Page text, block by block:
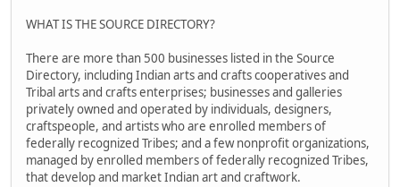
WHAT IS THE SOURCE DIRECTORY?
There are more than 500 businesses listed in the Source
Directory, including Indian arts and crafts cooperatives and
Tribal arts and crafts enterprises; businesses and galleries
privately owned and operated by individuals, designers,
craftspeople, and artists who are enrolled members of
federally recognized Tribes; and a few nonprofit organizations,
managed by enrolled members of federally recognized Tribes,
that develop and market Indian art and craftwork.